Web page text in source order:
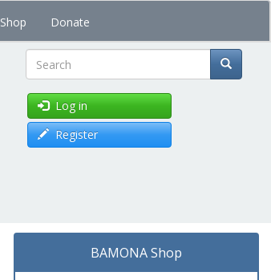
Shop Donate
Search
Log in
Register
BAMONA Shop